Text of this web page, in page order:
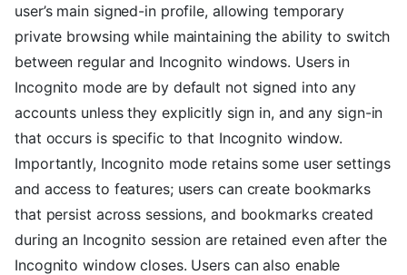
user’s main signed-in profile, allowing temporary
private browsing while maintaining the ability to switch
between regular and Incognito windows. Users in
Incognito mode are by default not signed into any
accounts unless they explicitly sign in, and any sign-in
that occurs is specific to that Incognito window.
Importantly, Incognito mode retains some user settings
and access to features; users can create bookmarks
that persist across sessions, and bookmarks created
during an Incognito session are retained even after the
Incognito window closes. Users can also enable